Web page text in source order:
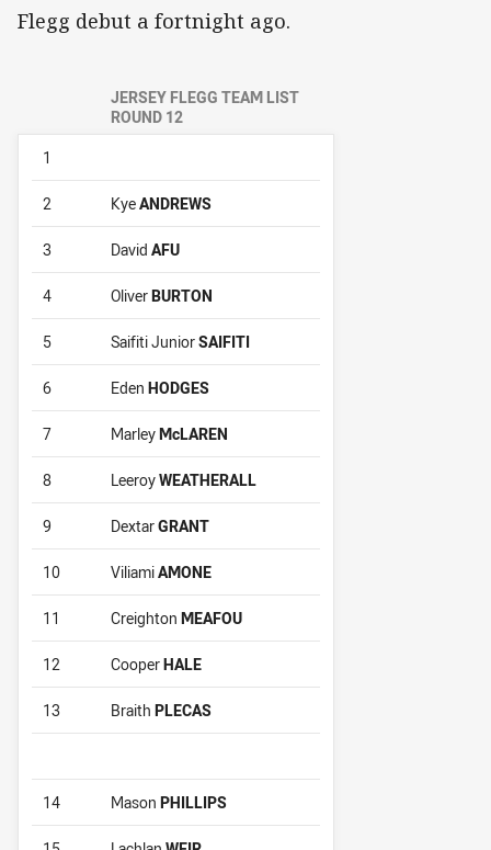
Flegg debut a fortnight ago.
JERSEY FLEGG TEAM LIST
ROUND 12
1
2 KyeANDREWS
3 David AFU
4 OliverBURTON
5 Saifiti JuniorSAIFITI
6 Eden HODGES
7 MarleyMcLAREN
8 LeeroyWEATHERALL
9 DextarGRANT
10 ViliamiAMONE
11 Creighton MEAFOU
12 CooperHALE
13 Braith PLECAS
14 Mason PHILLIPS